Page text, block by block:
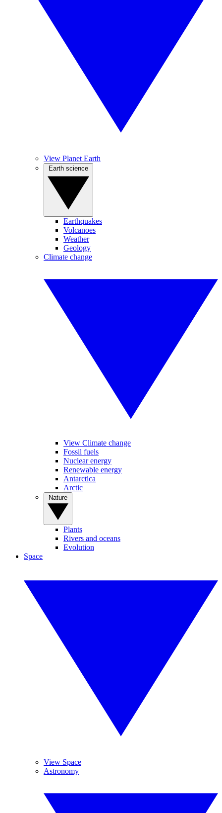
View Planet Earth
Earthquakes
Volcanoes
Weather
Geology
Climate change
View Climate change
Fossil fuels
Nuclear energy
Renewable energy
Antarctica
Arctic
Plants
Rivers and oceans
Evolution
Space
View Space
Astronomy